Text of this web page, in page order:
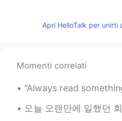
KR EN
John
OMG soo cute
Tim Lee
Apri HelloTalk per unirti
Momenti correlati
“Always read something that will make you look
오늘 오랜만에 일했던 회사 친구들을 봤어요! 너무 반갑고 재밌어서 기분이 좋네요 🥰❤️ 같이 맛